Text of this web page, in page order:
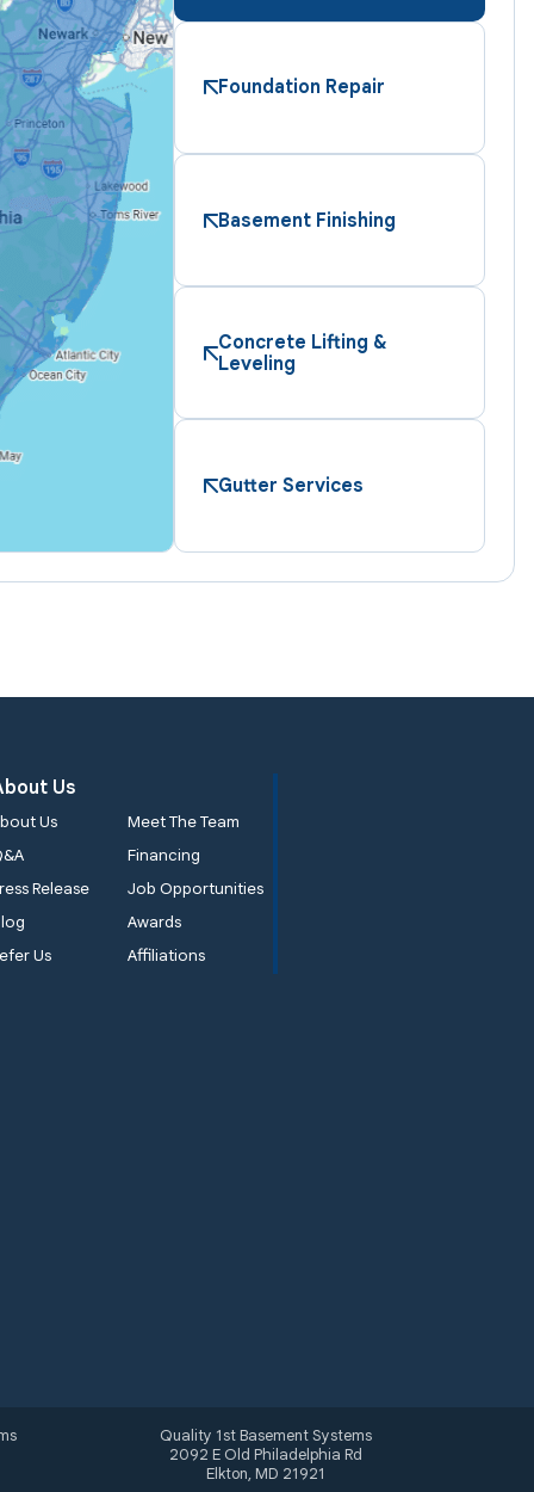
Foundation Repair
Basement Finishing
Concrete Lifting &
Leveling
Gutter Services
Us
Us
Meet The Team
Financing
Release
Job Opportunities
Awards
Us
Affiliations
Quality 1st Basement Systems
2092 E Old Philadelphia Rd
Elkton, MD 21921